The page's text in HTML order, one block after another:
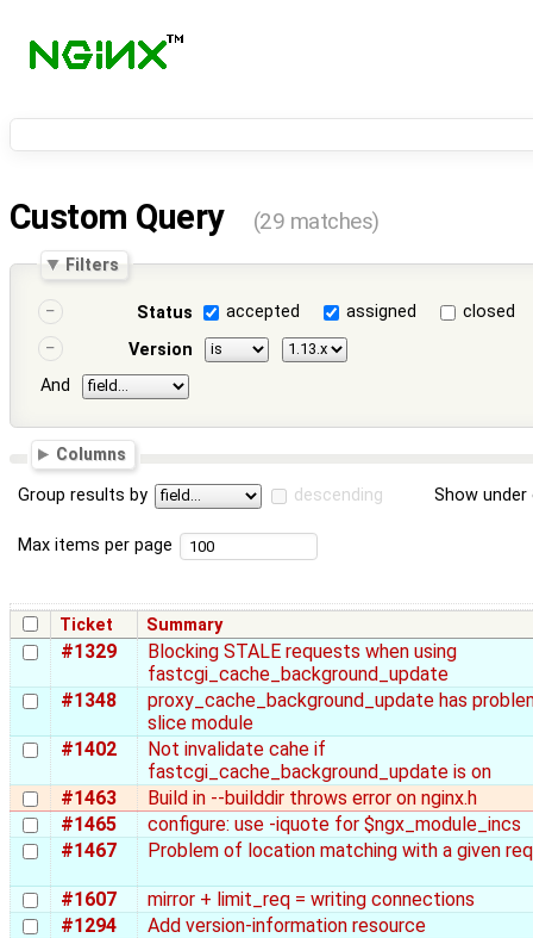
Custom Query (29 matches)
Filters
Status accepted assigned
closed
Version
And
Columns
Group results by descending Show
Max items per page
Ticket Summary
#1329
Blocking STALE requests when using
fastcgi_cache_background_update
#1348
proxy_cache_background_update has
slice module
#1402
Not invalidate cahe if
fastcgi_cache_background_update is on
#1463
Build in --builddir throws error on nginx.h
#1465
configure: use -iquote for $ngx_module_incs
#1467
Problem of location matching with a given
#1607
mirror + limit_req = writing connections
#1294
Add version-information resource